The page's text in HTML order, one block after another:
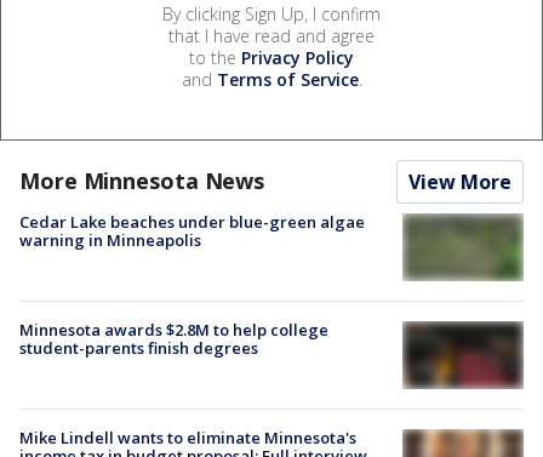
By clicking Sign Up, I confirm
that I have read and agree
to the Privacy Policy
and Terms of Service.
More Minnesota News View More
Cedar Lake beaches under blue-green algae
warning in Minneapolis
Minnesota awards $2.8M to help college
student-parents finish degrees
Mike Lindell wants to eliminate Minnesota's